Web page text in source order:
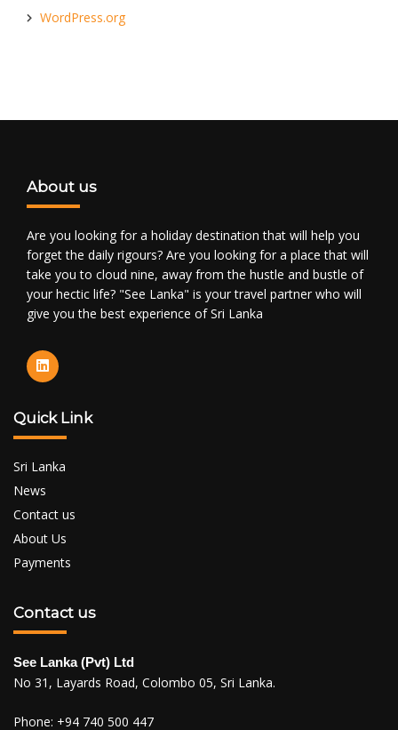
WordPress.org
About us
Are you looking for a holiday destination that will help you
forget the daily rigours? Are you looking for a place that will
take you to cloud nine, away from the hustle and bustle of
your hectic life? "See Lanka" is your travel partner who will
give you the best experience of Sri Lanka
Quick Link
Sri Lanka
News
Contact us
About Us
Payments
Contact us
See Lanka (Pvt) Ltd
No 31, Layards Road, Colombo 05, Sri Lanka.
Phone: +94 740 500 447